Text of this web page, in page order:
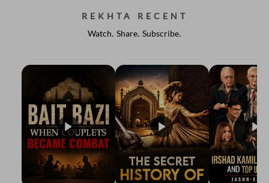
REKHTA RECENT
Watch. Share. Subscribe.